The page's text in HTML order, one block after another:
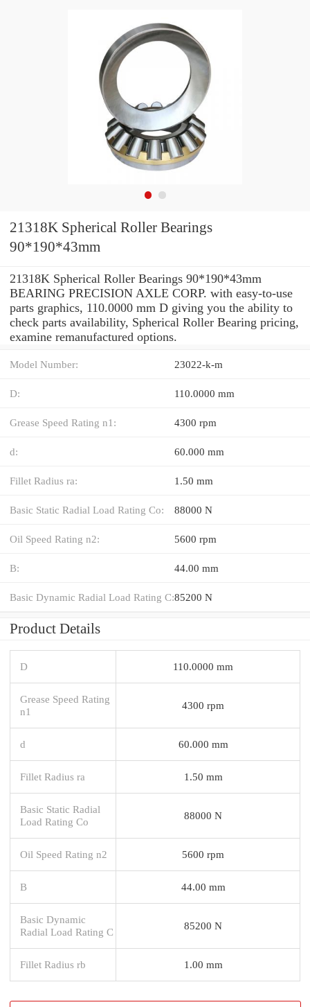
21318K Spherical Roller Bearings
90*190*43mm
21318K Spherical Roller Bearings 90*190*43mm
BEARING PRECISION AXLE CORP. with easy-to-use
parts graphics, 110.0000 mm D giving you the ability to
check parts availability, Spherical Roller Bearing pricing,
examine remanufactured options.
Model Number: 23022-k-m
D: 110.0000 mm
Grease Speed Rating n1: 4300 rpm
d: 60.000 mm
Fillet Radius ra: 1.50 mm
Basic Static Radial Load Rating Co: 88000 N
Oil Speed Rating n2: 5600 rpm
B: 44.00 mm
Basic Dynamic Radial Load Rating C:85200 N
Product Details
D 110.0000 mm
Grease Speed Rating
n1
4300 rpm
d 60.000 mm
Fillet Radius ra 1.50 mm
Basic Static Radial
Load Rating Co
88000 N
Oil Speed Rating n2 5600 rpm
B 44.00 mm
Basic Dynamic
Radial Load Rating C
85200 N
Fillet Radius rb 1.00 mm